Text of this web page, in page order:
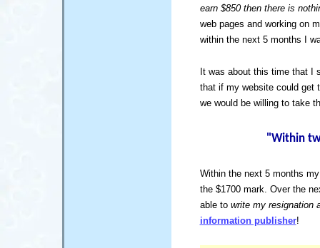
earn $850 then there is
web pages and working on
within the next 5 months I
It was about this time that I
that if my website could get
we would be willing to take
"Within
Within the next 5 months
the $1700 mark. Over the
able to write my resignation
information publisher!